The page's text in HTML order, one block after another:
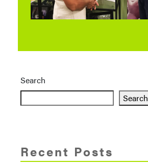
Search
Search
Recent Posts